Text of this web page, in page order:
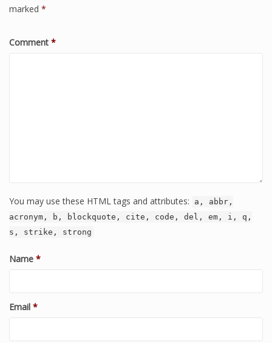
marked *
Comment *
You may use these HTML tags and attributes:
a, abbr,
acronym, b, blockquote, cite, code, del, em, i, q,
s, strike, strong
Name *
Email *